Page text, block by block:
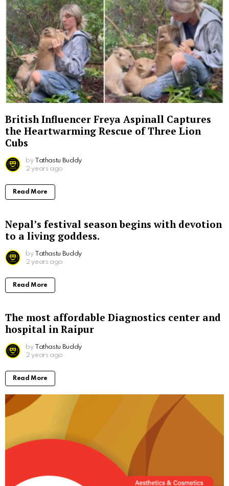
British Influencer Freya Aspinall Captures
the Heartwarming Rescue of Three Lion
Cubs
by Tathastu Buddy
2 years ago
Read More
Nepal’s festival season begins with devotion
to a living goddess.
by Tathastu Buddy
2 years ago
Read More
The most affordable Diagnostics center and
hospital in Raipur
by Tathastu Buddy
2 years ago
Read More